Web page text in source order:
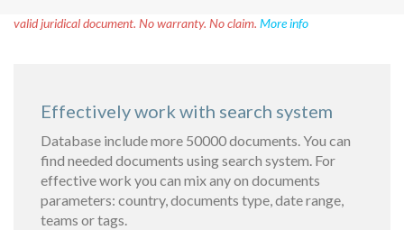
valid juridical document. No warranty. No claim. More info
Effectively work with search system
Database include more 50000 documents. You can
find needed documents using search system. For
effective work you can mix any on documents
parameters: country, documents type, date range,
teams or tags.